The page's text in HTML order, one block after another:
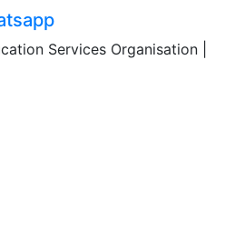
Services Organisation |